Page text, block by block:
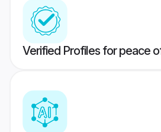
Verified Profiles for peace